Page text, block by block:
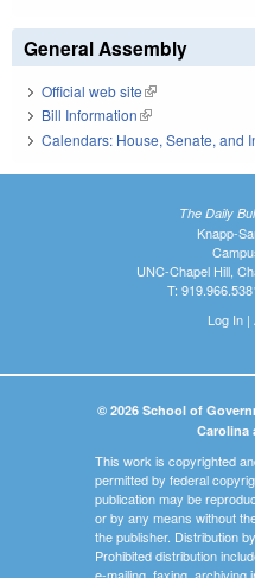
General Assembly
Official web site(link is external)
Bill Information(link is external)
Calendars: House, Senate, and
The Daily
Knapp-
UNC-Chapel Hill,
T:
Log In|
© 2026 School of
Carolina
This work is copyrighted
permitted by federal
publication may be
or by any means without
the publisher. Distribution
Prohibited distribution
e-mailing, faxing, archiving